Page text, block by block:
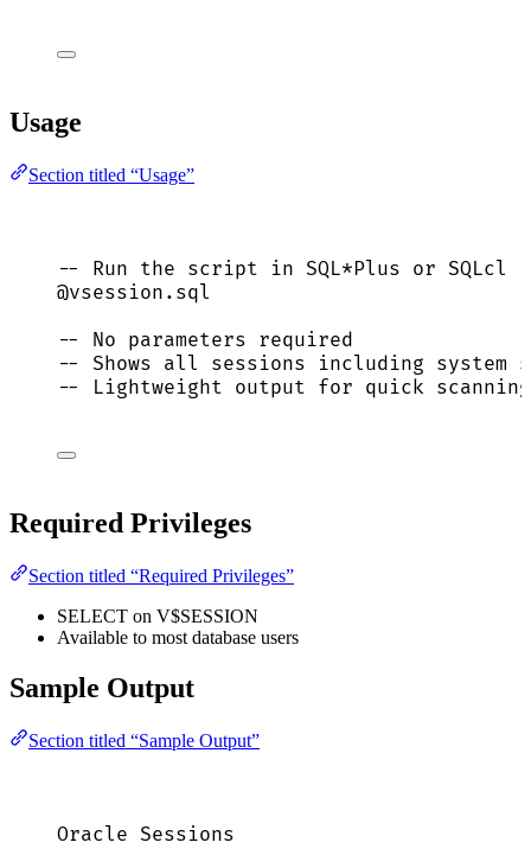
Usage
Section titled “Usage”
-- Run the script in SQL*Plus or SQLcl
@vsession. sql
-- No parameters required
-- Shows all sessions including system
-- Lightweight output for quick scanning
Required Privileges
Section titled “Required Privileges”
SELECT on V$SESSION
Available to most database users
Sample Output
Section titled “Sample Output”
Oracle Sessions